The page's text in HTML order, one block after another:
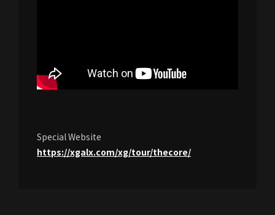
Special Website
https://xgalx.com/xg/tour/thecore/